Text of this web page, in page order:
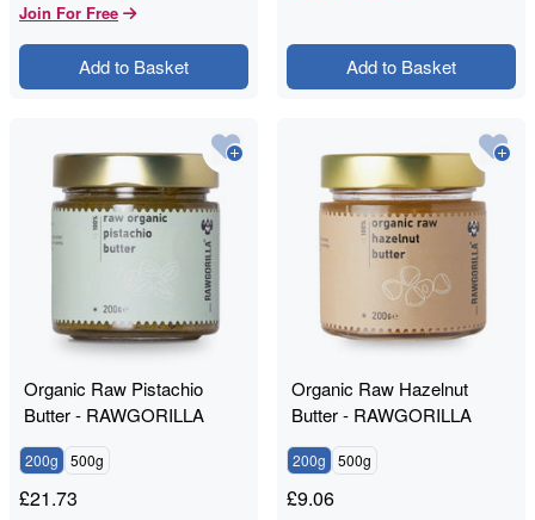
Join For Free
Add to Basket Add to Basket
Organic Raw Pistachio
Butter - RAWGORILLA
200g 500g
£21.73
Organic Raw Hazelnut
Butter - RAWGORILLA
200g 500g
£9.06